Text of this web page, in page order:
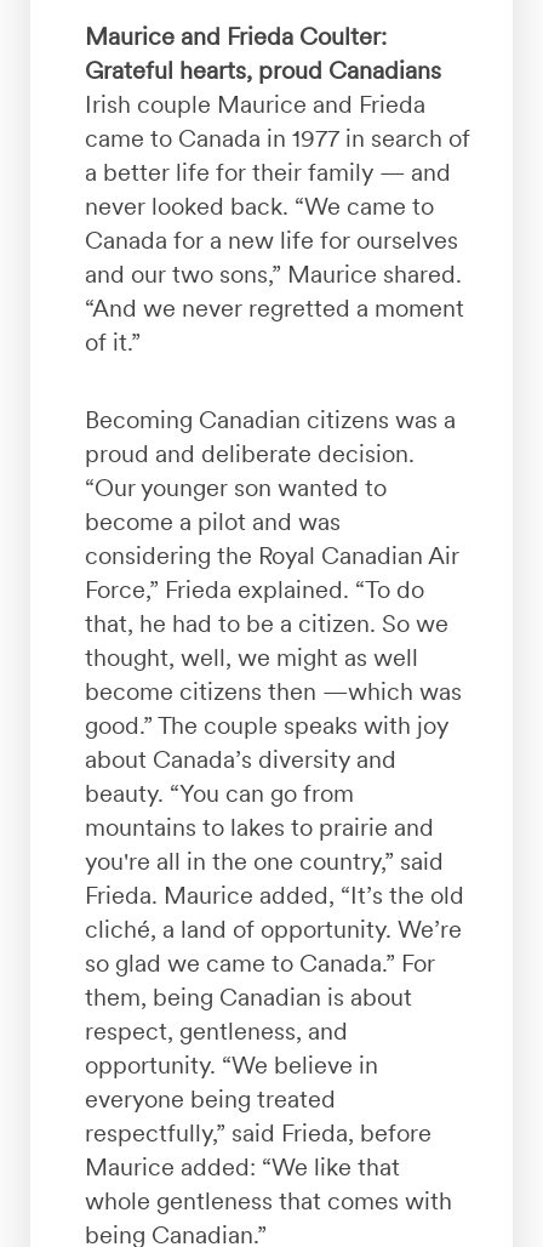
Maurice and Frieda Coulter:
Grateful hearts, proud Canadians
Irish couple Maurice and Frieda
came to Canada in 1977 in search of
a better life for their family — and
never looked back. “We came to
Canada for a new life for ourselves
and our two sons,” Maurice shared.
“And we never regretted a moment
of it.”
Becoming Canadian citizens was a
proud and deliberate decision.
“Our younger son wanted to
become a pilot and was
considering the Royal Canadian Air
Force,” Frieda explained. “To do
that, he had to be a citizen. So we
thought, well, we might as well
become citizens then —which was
good.” The couple speaks with joy
about Canada’s diversity and
beauty. “You can go from
mountains to lakes to prairie and
you're all in the one country,” said
Frieda. Maurice added, “It’s the old
cliché, a land of opportunity. We’re
so glad we came to Canada.” For
them, being Canadian is about
respect, gentleness, and
opportunity. “We believe in
everyone being treated
respectfully,” said Frieda, before
Maurice added: “We like that
whole gentleness that comes with
being Canadian.”